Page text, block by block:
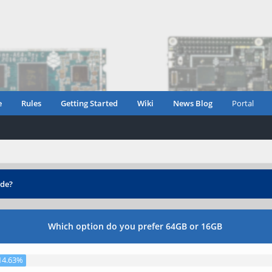
Rules Getting Started Wiki News Blog Portal
Which option do you prefer 64GB or 16GB